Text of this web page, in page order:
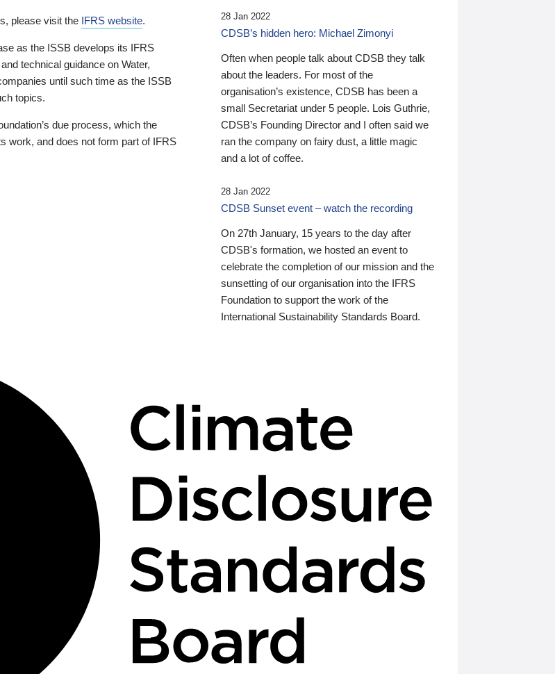
please visit the IFRS website.
as the ISSB develops its IFRS
technical guidance on Water,
until such time as the ISSB
topics.
due process, which the
work, and does not form part of IFRS
28 Jan 2022
CDSB’s hidden hero: Michael Zimonyi
Often when people talk about CDSB they talk
about the leaders. For most of the
organisation’s existence, CDSB has been a
small Secretariat under 5 people. Lois Guthrie,
CDSB’s Founding Director and I often said we
ran the company on fairy dust, a little magic
and a lot of coffee.
28 Jan 2022
CDSB Sunset event – watch the recording
On 27th January, 15 years to the day after
CDSB's formation, we hosted an event to
celebrate the completion of our mission and the
sunsetting of our organisation into the IFRS
Foundation to support the work of the
International Sustainability Standards Board.